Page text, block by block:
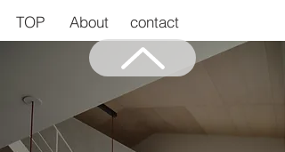
TOP About contact
Back to Top